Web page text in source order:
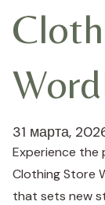
31 марта,
Experience the
Clothing Store
that sets new